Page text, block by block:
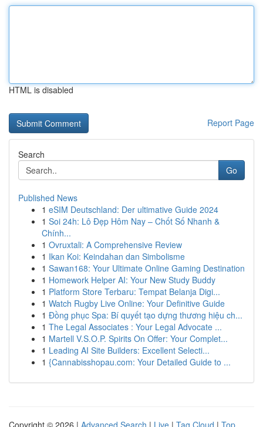
HTML is disabled
Report Page
Search
Go
Published News
1 eSIM Deutschland: Der ultimative Guide 2024
1 Soi 24h: Lô Đẹp Hôm Nay – Chốt Số Nhanh &
Chính...
1 Ovruxtali: A Comprehensive Review
1 Ikan Koi: Keindahan dan Simbolisme
1 Sawan168: Your Ultimate Online Gaming Destination
1 Homework Helper AI: Your New Study Buddy
1 Platform Store Terbaru: Tempat Belanja Digi...
1 Watch Rugby Live Online: Your Definitive Guide
1 Đồng phục Spa: Bí quyết tạo dựng thương hiệu ch...
1 The Legal Associates : Your Legal Advocate ...
1 Martell V.S.O.P. Spirits On Offer: Your Complet...
1 Leading AI Site Builders: Excellent Selecti...
1 {Cannabisshopau.com: Your Detailed Guide to ...
Copyright © 2026 | Advanced Search | Live | Tag Cloud | Top